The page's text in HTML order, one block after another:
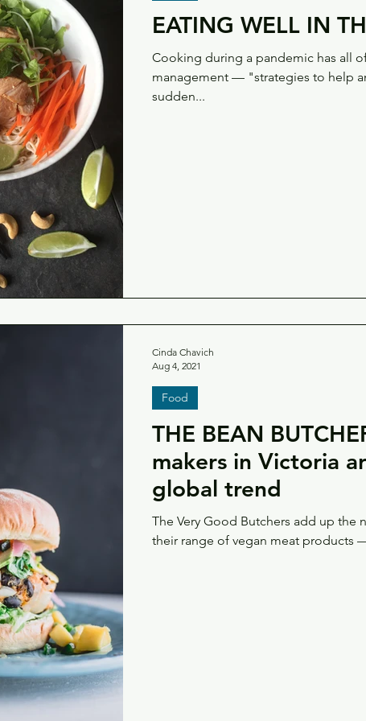
EATING WELL IN
Cooking during a pandemic has all
management — "strategies to help
sudden...
THE BEAN
makers in Victoria
global trend
The Very Good Butchers add up the
their range of vegan meat products
Food
Cinda Chavich
Aug 4, 2021